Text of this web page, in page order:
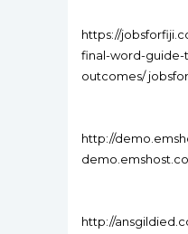
https://
final-word-
outcomes/
http://
http://